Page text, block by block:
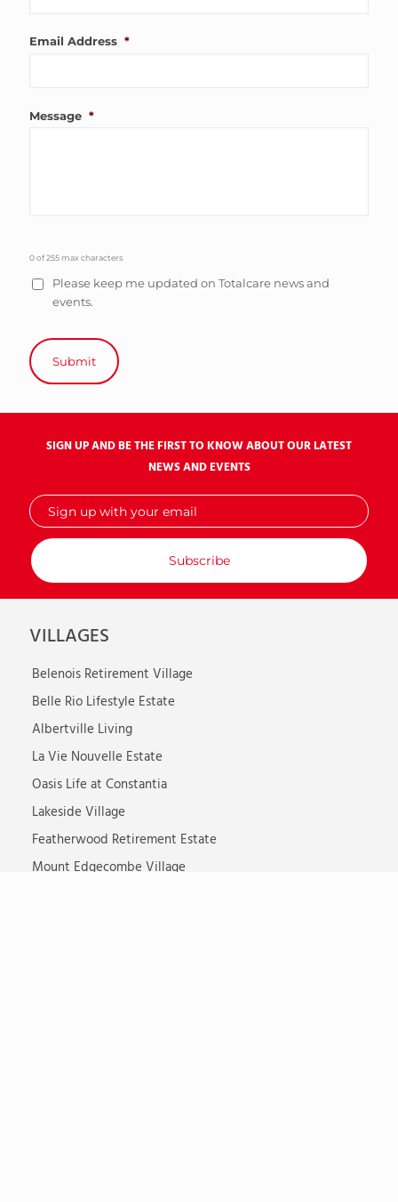
Email Address *
Message *
0 of 255 max characters
Please keep me updated on Totalcare news and
events.
SIGN UP AND BE THE FIRST TO KNOW ABOUT OUR LATEST
NEWS AND EVENTS
Sign
up
with
your
email
VILLAGES
Belenois Retirement Village
Belle Rio Lifestyle Estate
Albertville Living
La Vie Nouvelle Estate
Oasis Life at Constantia
Lakeside Village
Featherwood Retirement Estate
Mount Edgecombe Village